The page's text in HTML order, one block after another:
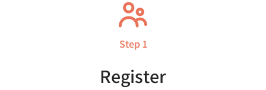
Step 1
Register